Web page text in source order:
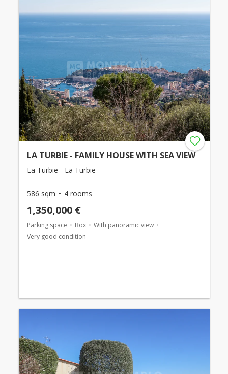
LA TURBIE - FAMILY HOUSE WITH SEA VIEW
La Turbie - La Turbie
586 sqm 4 rooms
1,350,000 €
Parking space Box
With panoramic view
Very good condition